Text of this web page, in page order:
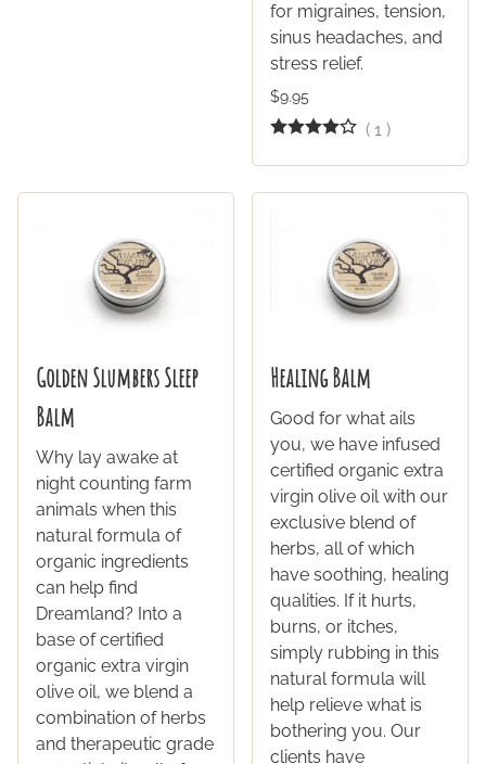
for migraines, tension,
sinus headaches, and
stress relief.
$9.95
( 1 )
Golden Slumbers Sleep
Balm
Why lay awake at
night counting farm
animals when this
natural formula of
organic ingredients
can help find
Dreamland? Into a
base of certified
organic extra virgin
olive oil, we blend a
combination of herbs
and therapeutic grade
Healing Balm
Good for what ails
you, we have infused
certified organic extra
virgin olive oil with our
exclusive blend of
herbs, all of which
have soothing, healing
qualities. If it hurts,
burns, or itches,
simply rubbing in this
natural formula will
help relieve what is
bothering you. Our
clients have